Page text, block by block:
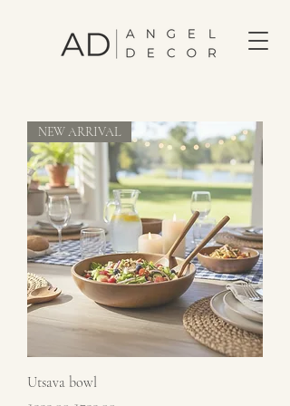
NEW ARRIVAL
Utsava bowl